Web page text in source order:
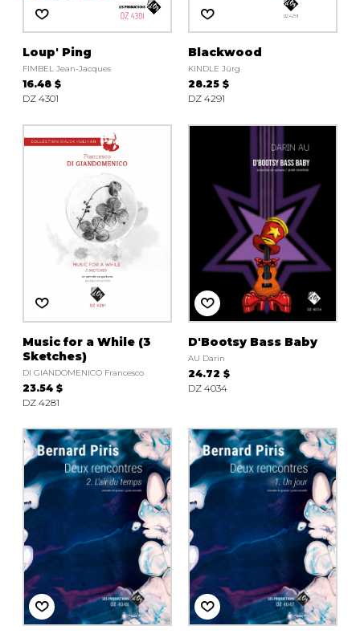
Loup' Ping
FIMBEL Jean-Jacques
16.48 $
DZ 4301
Blackwood
KINDLE Jürg
28.25 $
DZ 4291
Music for a While (3
Sketches)
DI GIANDOMENICO Francesco
23.54 $
DZ 4281
D'Bootsy Bass Baby
AU Darin
24.72 $
DZ 4034